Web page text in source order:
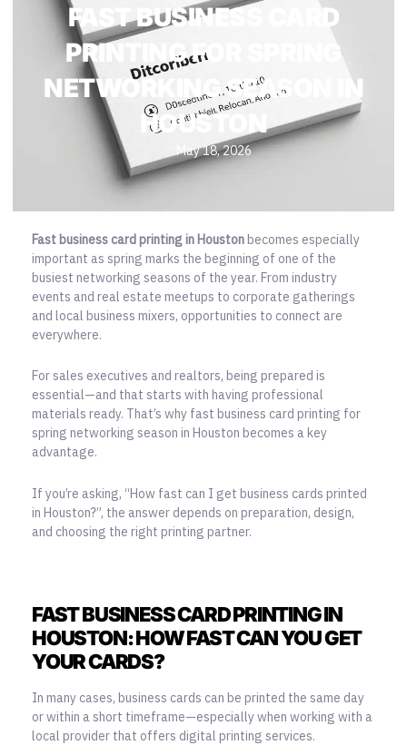
FAST BUSINESS CARD
PRINTING FOR SPRING
NETWORKING SEASON IN
HOUSTON
May 18, 2026
Fast business card printing in Houstonbecomes especially
important as spring marks the beginning of one of the
busiest networking seasons of the year. From industry
events and real estate meetups to corporate gatherings
and local business mixers, opportunities to connect are
everywhere.
For sales executives and realtors, being prepared is
essential—and that starts with having professional
materials ready. That’s why fast business card printing for
spring networking season in Houston becomes a key
advantage.
If you’re asking, “How fast can I get business cards printed
in Houston?”, the answer depends on preparation, design,
and choosing the right printing partner.
FAST BUSINESS CARD PRINTING IN
HOUSTON: HOW FAST CAN YOU GET
YOUR CARDS?
In many cases, business cards can be printed the same day
or within a short timeframe—especially when working with a
local provider that offers digital printing services.